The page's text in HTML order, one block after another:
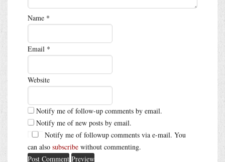
Name *
Email *
Website
Notify me of follow-up comments by email.
Notify me of new posts by email.
Notify me of followup comments via e-mail. You
can also subscribe without commenting.